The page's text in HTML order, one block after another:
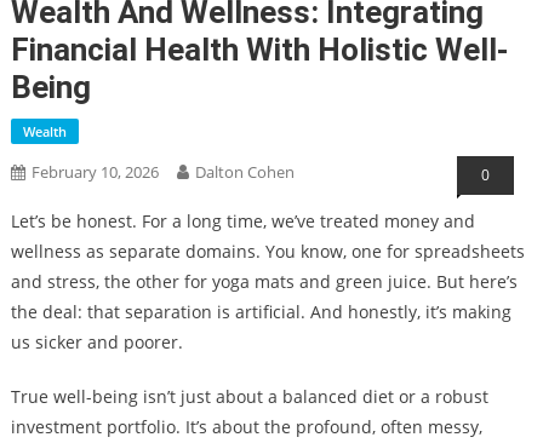
Wealth And Wellness: Integrating
Financial Health With Holistic Well-
Being
Wealth
February 10, 2026 Dalton Cohen 0
Let’s be honest. For a long time, we’ve treated money and
wellness as separate domains. You know, one for spreadsheets
and stress, the other for yoga mats and green juice. But here’s
the deal: that separation is artificial. And honestly, it’s making
us sicker and poorer.
True well-being isn’t just about a balanced diet or a robust
investment portfolio. It’s about the profound, often messy,